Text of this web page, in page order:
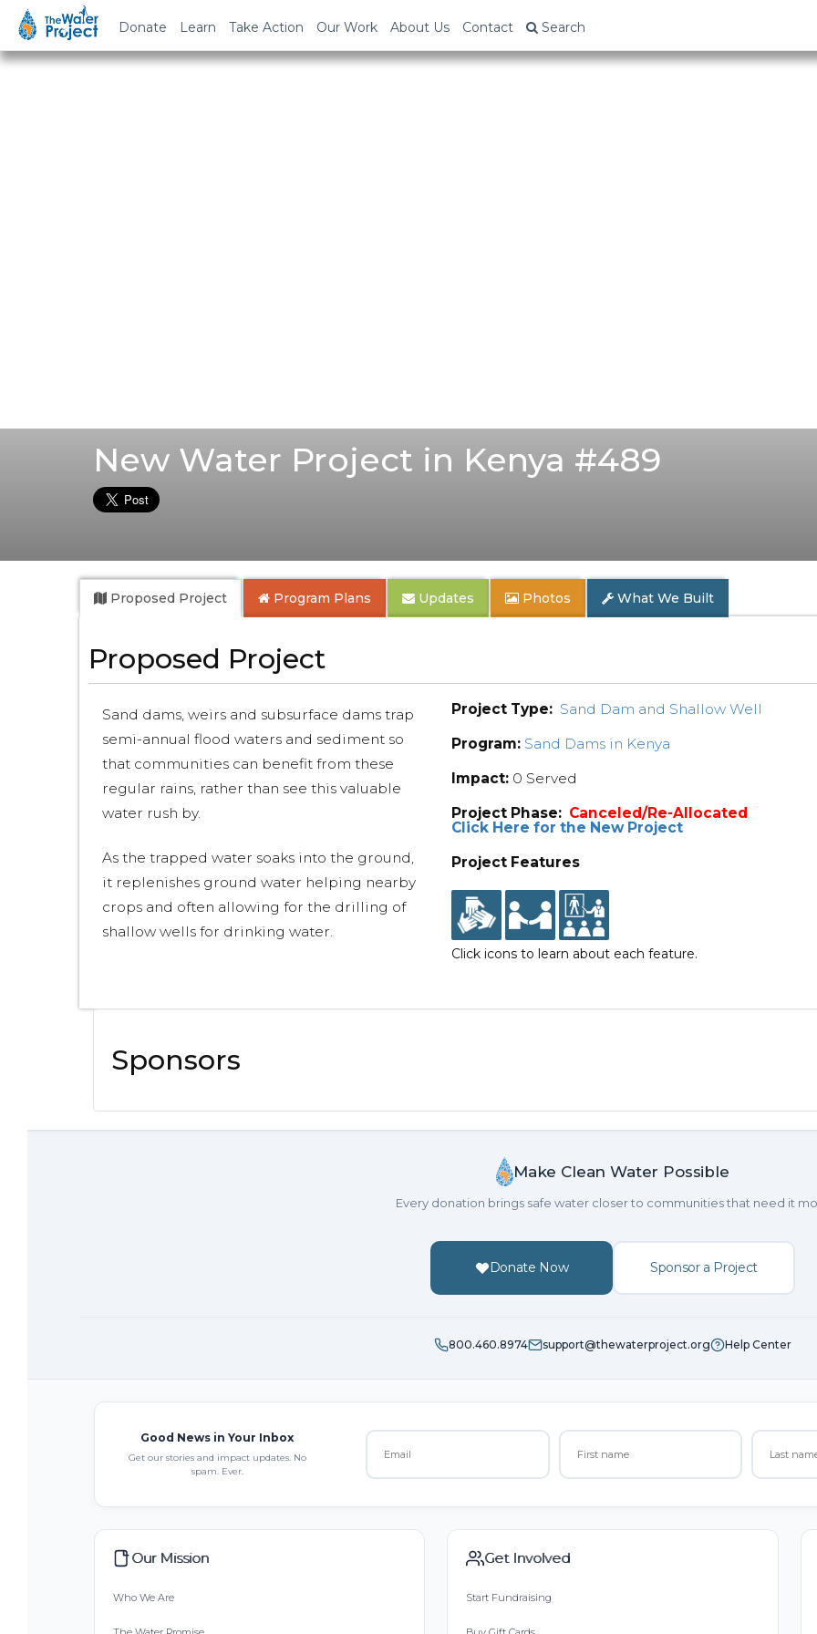
Donate Learn Take Action Our Work About Us Contact Search
New Water Project in Kenya #489
Proposed Project Program Plans Updates Photos What We Built
Proposed Project
Sand dams, weirs and subsurface dams trap
semi-annual flood waters and sediment so
that communities can benefit from these
regular rains, rather than see this valuable
water rush by.
As the trapped water soaks into the ground,
it replenishes ground water helping nearby
crops and often allowing for the drilling of
shallow wells for drinking water.
Project Type: Sand Dam and Shallow Well
Program: Sand Dams in Kenya
Impact: 0 Served
Project Phase: Canceled/Re-Allocated
Click Here for the New Project
Project Features
Click icons to learn about each feature.
Sponsors
Make Clean Water Possible
Every donation brings safe water closer to communities that need it
Donate Now Sponsor a Project
800.460.8974 support@thewaterproject.org Help Center
Good News in Your Inbox
Get our stories and impact updates. No
spam. Ever.
Our Mission
Who We Are
Get Involved
Start Fundraising